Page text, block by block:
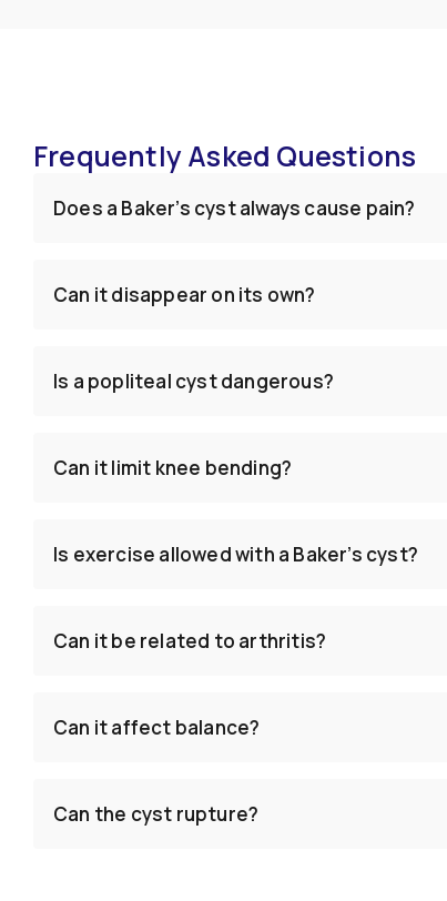
Frequently Asked Questions
Does a Baker’s cyst always cause pain?
Can it disappear on its own?
Is a popliteal cyst dangerous?
Can it limit knee bending?
Is exercise allowed with a Baker’s cyst?
Can it be related to arthritis?
Can it affect balance?
Can the cyst rupture?